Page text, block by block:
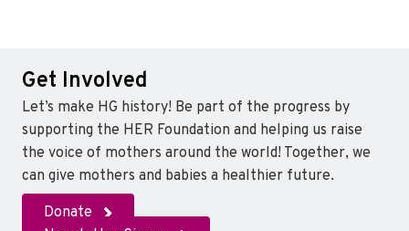
Get Involved
Let’s make HG history! Be part of the progress by
supporting the HER Foundation and helping us raise
the voice of mothers around the world! Together, we
can give mothers and babies a healthier future.
Donate